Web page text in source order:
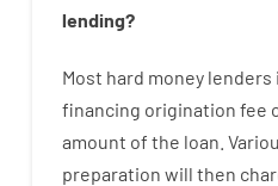
lending?
Most hard money lenders
financing origination fee
amount of the loan
preparation will then